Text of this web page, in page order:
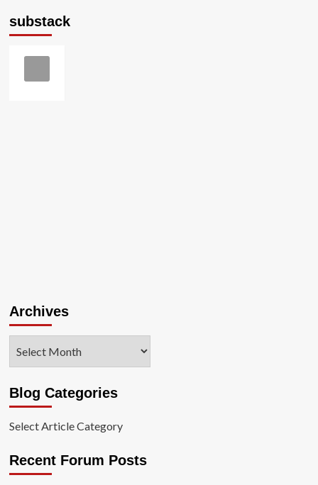
substack
Archives
Blog Categories
Select Article Category
Recent Forum Posts